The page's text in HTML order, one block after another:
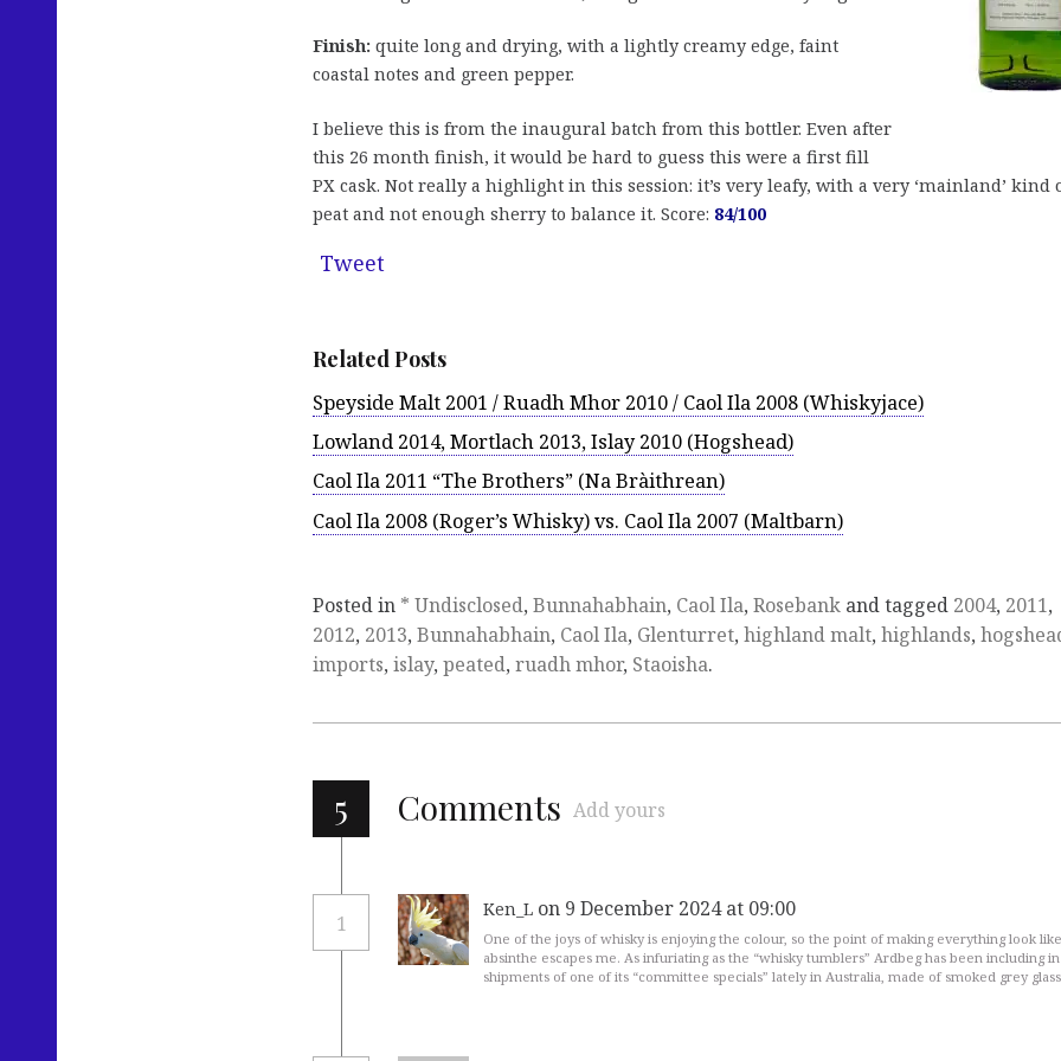
Finish: quite long and drying, with a lightly creamy edge, faint
coastal notes and green pepper.
I believe this is from the inaugural batch from this bottler. Even after
this 26 month finish, it would be hard to guess this were a first fill
PX cask. Not really a highlight in this session: it’s very leafy, with a very ‘mainland’ kind
peat and not enough sherry to balance it. Score: 84/100
Tweet
Related Posts
Speyside Malt 2001 / Ruadh Mhor 2010 / Caol Ila 2008 (Whiskyjace)
Lowland 2014, Mortlach 2013, Islay 2010 (Hogshead)
Caol Ila 2011 “The Brothers” (Na Bràithrean)
Caol Ila 2008 (Roger’s Whisky) vs. Caol Ila 2007 (Maltbarn)
Posted in * Undisclosed, Bunnahabhain, Caol Ila, Rosebank and tagged 2004, 2011,
2012, 2013, Bunnahabhain, Caol Ila, Glenturret, highland malt, highlands,
imports, islay, peated, ruadh mhor, Staoisha.
5 Comments Add yours
1
Ken_L on 9 December 2024 at 09:00
One of the joys of whisky is enjoying the colour, so the point of making everything look like
absinthe escapes me. As infuriating as the “whisky tumblers” Ardbeg has been including in
shipments of one of its “committee specials” lately in Australia, made of smoked grey